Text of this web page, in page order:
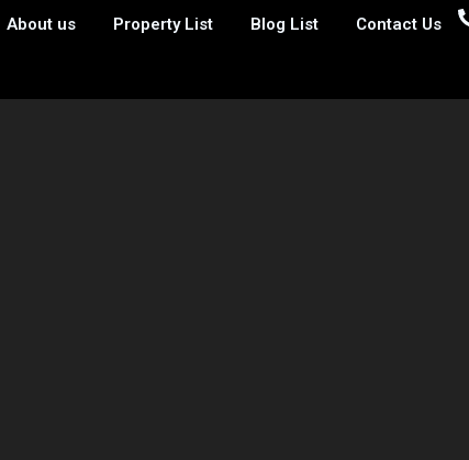
About us Property List Blog List Contact Us